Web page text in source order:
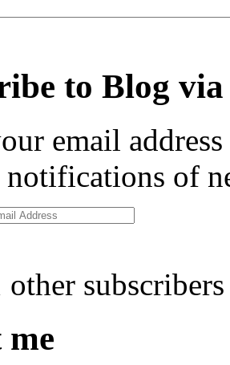
to Blog
email
notifications of
subscribers